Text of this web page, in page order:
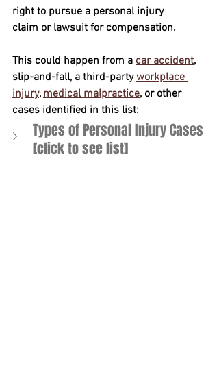
right to pursue a personal injury
claim or lawsuit for compensation.
This could happen from a car accident,
slip-and-fall, a third-party workplace
injury, medical malpractice, or other
cases identified in this list:
Types of Personal Injury Cases
[click to see list]